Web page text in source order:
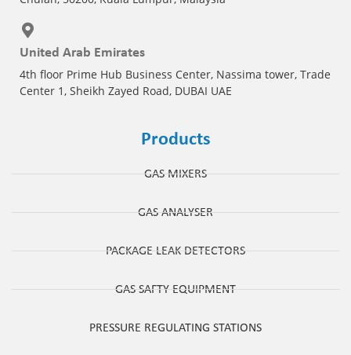
United Arab Emirates
4th floor Prime Hub Business Center, Nassima tower, Trade
Center 1, Sheikh Zayed Road, DUBAI UAE
Products
GAS MIXERS
GAS ANALYSER
PACKAGE LEAK DETECTORS
GAS SAFTY EQUIPMENT
PRESSURE REGULATING STATIONS